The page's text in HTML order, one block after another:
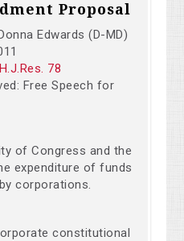
Proposal
Edwards (D-MD)
H.J.Res. 78
Free Speech for
of Congress and the
expenditure of funds
corporations.
constitutional